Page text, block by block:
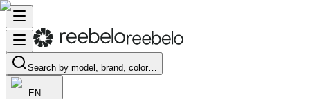
Search by model, brand, color…
EN